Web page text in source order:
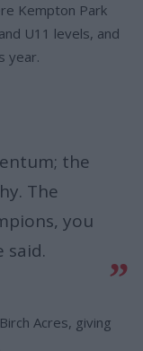
Kempton Park
U11 levels, and
year.
the
The
you
said.
Acres, giving